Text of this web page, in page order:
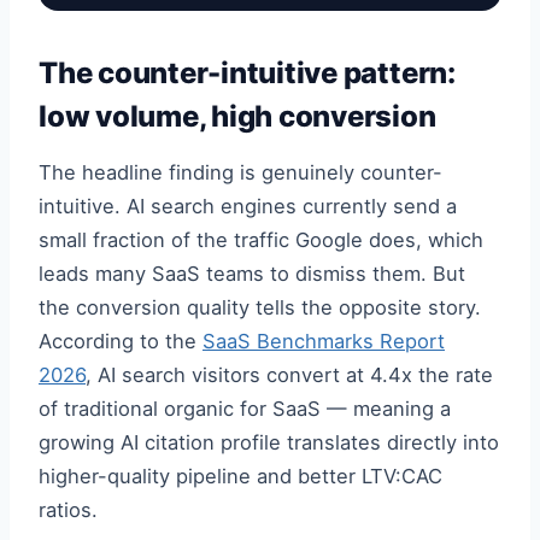
The counter-intuitive pattern:
low volume, high conversion
The headline finding is genuinely counter-
intuitive. AI search engines currently send a
small fraction of the traffic Google does, which
leads many SaaS teams to dismiss them. But
the conversion quality tells the opposite story.
According to the SaaS Benchmarks Report
2026, AI search visitors convert at 4.4x the rate
of traditional organic for SaaS — meaning a
growing AI citation profile translates directly into
higher-quality pipeline and better LTV:CAC
ratios.